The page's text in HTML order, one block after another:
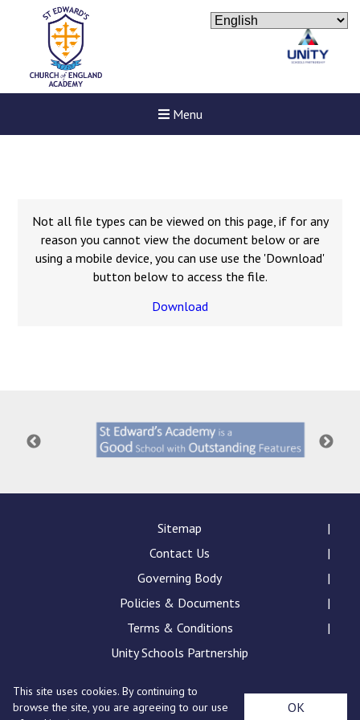
Menu
Consultation
Read More
Probationary Procedure
docx
pdf Complaints-Procedure-April-2026-1.pdf
Not all file types can be viewed on this page, if for any
reason you cannot view the document below or are
using a mobile device, you can use use the 'Download'
button below to access the file.
Download
Sitemap
Contact Us
Governing Body
Policies & Documents
Terms & Conditions
Unity Schools Partnership
St Edward's Academy, London Road, Romford, Essex,
This site uses cookies. By continuing to
browse the site, you are agreeing to our use
OK